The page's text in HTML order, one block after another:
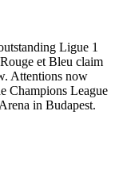
Ligue 1
et Bleu claim
Attentions now
Champions League
in Budapest.